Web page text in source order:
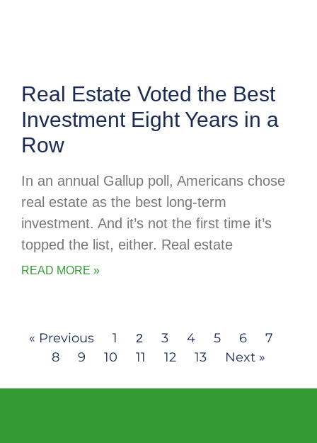
Real Estate Voted the Best
Investment Eight Years in a
Row
In an annual Gallup poll, Americans chose
real estate as the best long-term
investment. And it’s not the first time it’s
topped the list, either. Real estate
READ MORE »
« Previous 1 2 3 4 5 6
7
8
9 10 11 12 13 Next »